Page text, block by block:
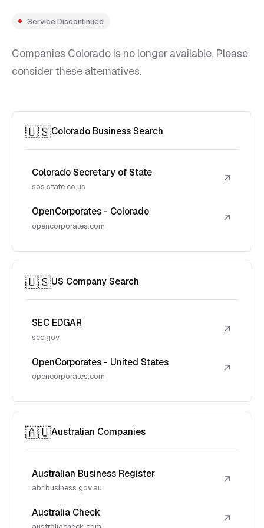
Service Discontinued
Companies Colorado is no longer available. Please
consider these alternatives.
🇺🇸Colorado Business Search
Colorado Secretary of State
sos.state.co.us
↗
OpenCorporates - Colorado
opencorporates.com
↗
🇺🇸US Company Search
SEC EDGAR
sec.gov
↗
OpenCorporates - United States
opencorporates.com
↗
🇦🇺Australian Companies
Australian Business Register
abr.business.gov.au
↗
Australia Check ↗